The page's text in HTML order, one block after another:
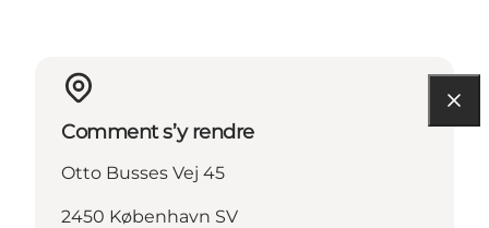
Comment s’y rendre
Otto Busses Vej 45
2450 København SV